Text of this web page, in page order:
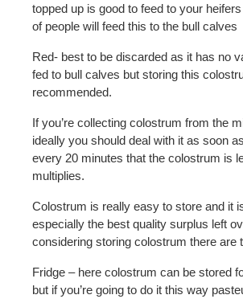
topped up is good to feed to your
of people will feed this to the bull calves
Red- best to be discarded as it has no
fed to bull calves but storing this
recommended.
If you’re collecting colostrum from the
ideally you should deal with it as soon
every 20 minutes that the colostrum is
multiplies.
Colostrum is really easy to store and it
especially the best quality surplus left
considering storing colostrum there are
Fridge – here colostrum can be stored
but if you’re going to do it this way